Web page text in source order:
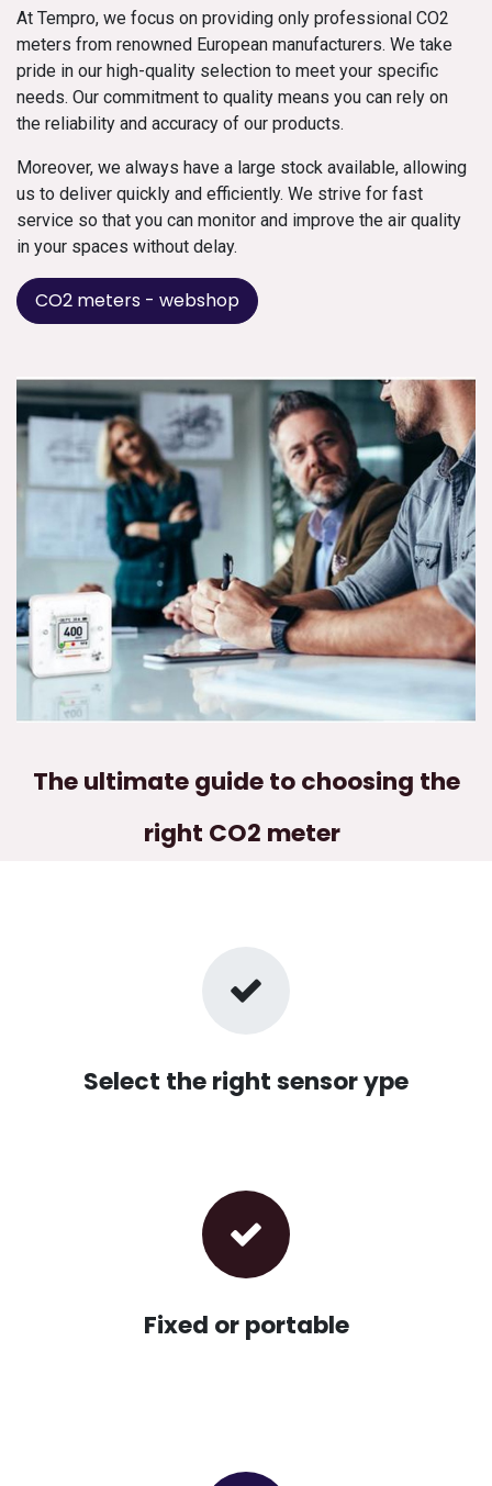
At Tempro, we focus on providing only professional CO2
meters from renowned European manufacturers. We take
pride in our high-quality selection to meet your specific
needs. Our commitment to quality means you can rely on
the reliability and accuracy of our products.
Moreover, we always have a large stock available, allowing
us to deliver quickly and efficiently. We strive for fast
service so that you can monitor and improve the air quality
in your spaces without delay.
CO2 meters - webshop
The ultimate guide to choosing the
right CO2 meter
Select the right sensor ype
Fixed or portable